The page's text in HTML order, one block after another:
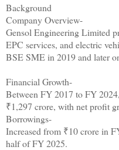
Background
Company Overview-
Gensol Engineering Limited
EPC services, and electric
BSE SME in 2019 and later
Financial Growth-
Between FY 2017 to FY
₹1,297 crore, with net profit
Borrowings-
Increased from ₹10 crore in
half of FY 2025.